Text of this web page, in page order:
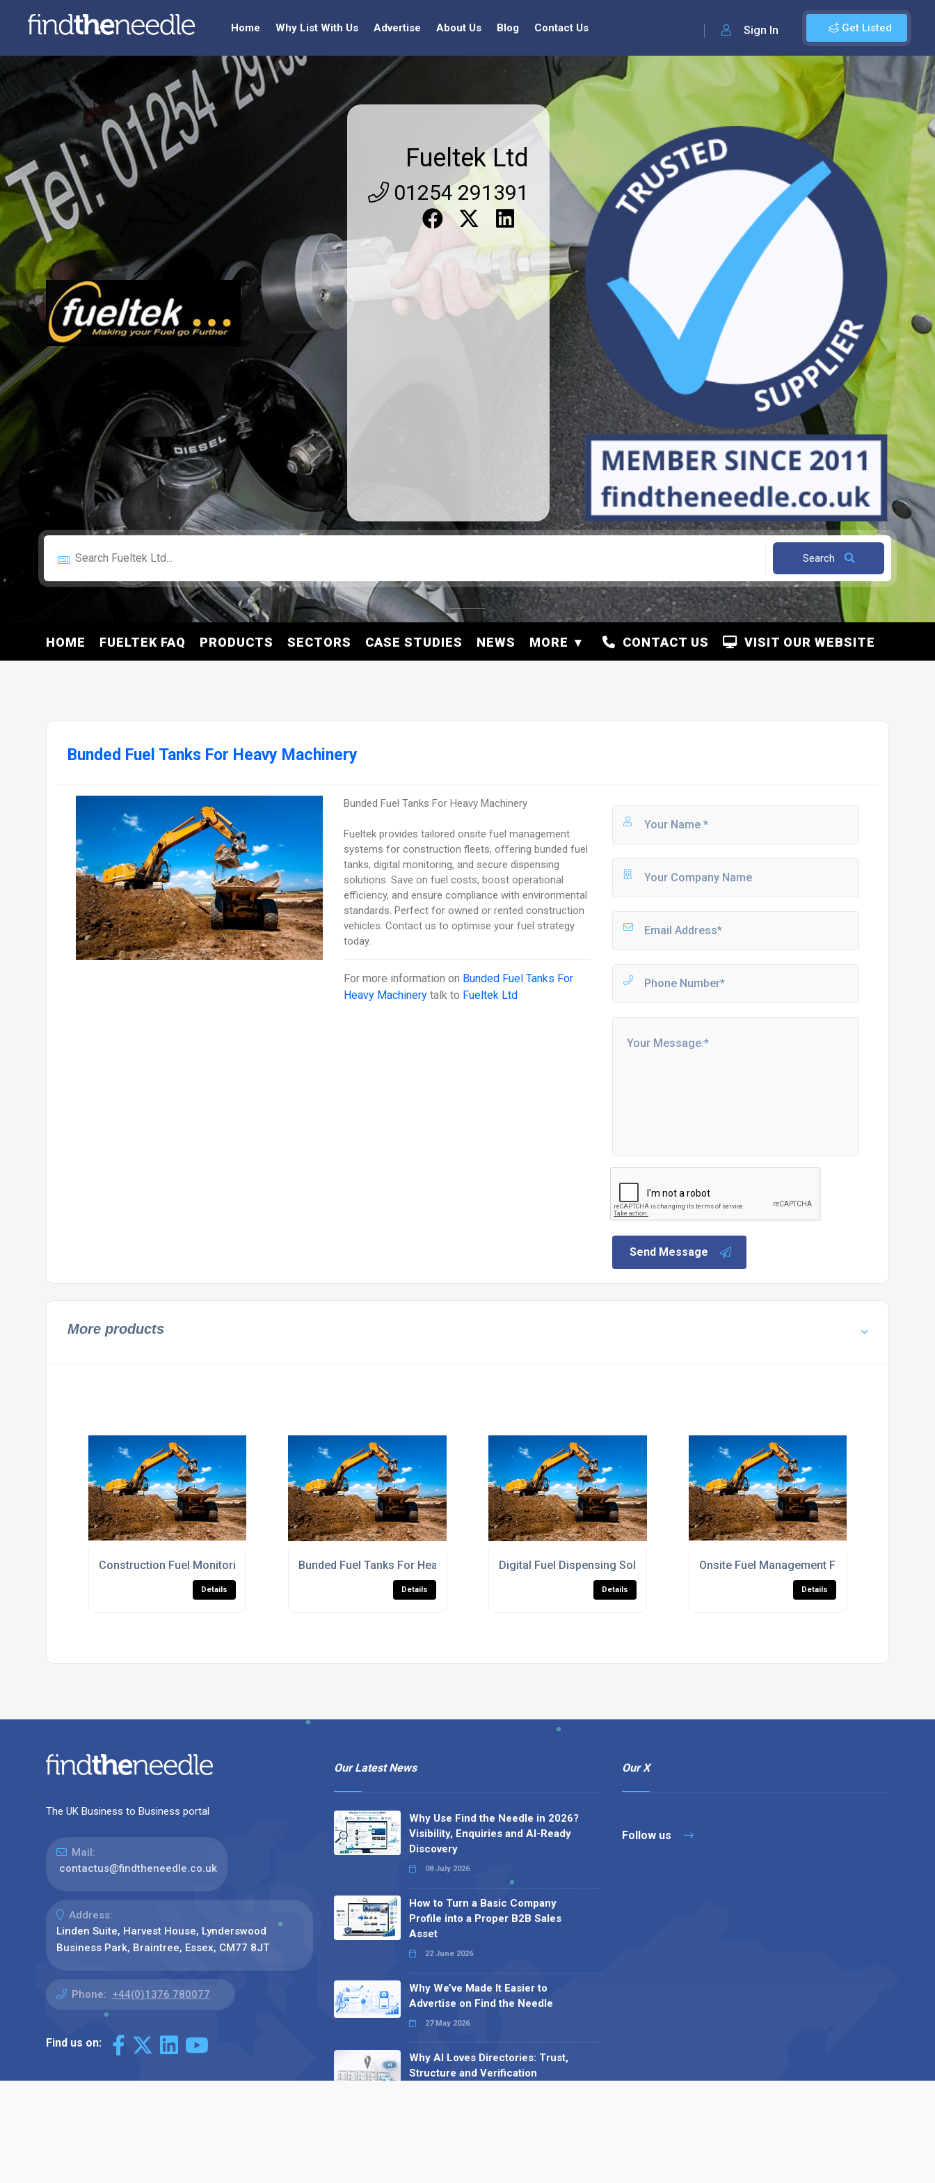
Get Listed
Sign In
Home Why List With Us Advertise About Us Blog Contact Us
Fueltek Ltd
01254 291391
Search
HOME FUELTEK FAQ PRODUCTS SECTORS CASE STUDIES NEWS MORE VISIT OUR WEBSITE
CONTACT US
Bunded Fuel Tanks For Heavy Machinery
Bunded Fuel Tanks For Heavy Machinery
Fueltek provides tailored onsite fuel management
systems for construction fleets, offering bunded fuel
tanks, digital monitoring, and secure dispensing
solutions. Save on fuel costs, boost operational
efficiency, and ensure compliance with environmental
standards. Perfect for owned or rented construction
vehicles. Contact us to optimise your fuel strategy
today.
For more information on Bunded Fuel Tanks For
Heavy Machinery talk to Fueltek Ltd
Send Message
More products
Construction Fuel Monitoring Systems UK
Details
Bunded Fuel Tanks For Heavy Machinery
Details
Digital Fuel Dispensing Solutions
Details
Onsite Fuel Management For Construction
Details
The UK Business to Business portal
Mail:
contactus@findtheneedle.co.uk
Address:
Linden Suite, Harvest House, Lynderswood
Business Park, Braintree, Essex, CM77 8JT
Phone: +44(0)1376 780077
Find us on:
Our Latest News
Why Use Find the Needle in 2026?
Visibility, Enquiries and AI-Ready
Discovery
08 July 2026
How to Turn a Basic Company
Profile into a Proper B2B Sales
Asset
22 June 2026
Why We’ve Made It Easier to
Advertise on Find the Needle
27 May 2026
Why AI Loves Directories: Trust,
Structure and Verification
Our X
Follow us